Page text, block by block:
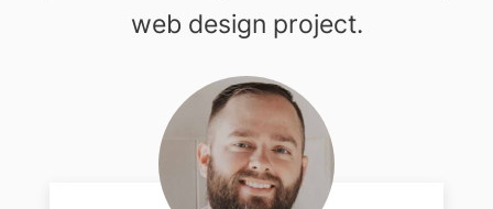
web design project.